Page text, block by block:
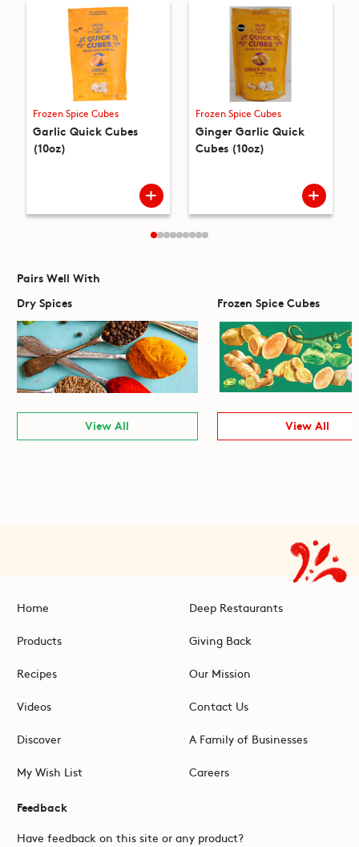
Frozen Spice Cubes
Garlic Quick Cubes
(10oz)
Frozen Spice Cubes
Ginger Garlic Quick
Cubes (10oz)
Pairs Well With
Dry Spices
View All
Frozen Spice Cubes
View All
Home
Products
Recipes
Videos
Discover
My Wish List
Deep Restaurants
Giving Back
Our Mission
Contact Us
A Family of Businesses
Careers
Feedback
Have feedback on this site or any product?